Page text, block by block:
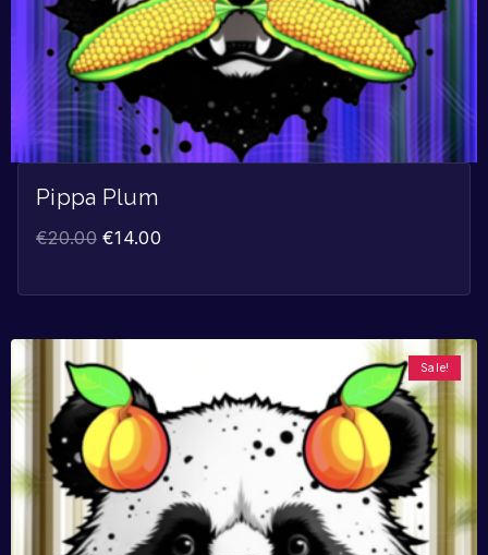
Pippa Plum
€20.00 €14.00
Sale!